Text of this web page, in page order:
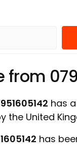
has
the United
has